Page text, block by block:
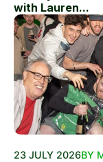
with Lauren...
23 JULY 2026BY